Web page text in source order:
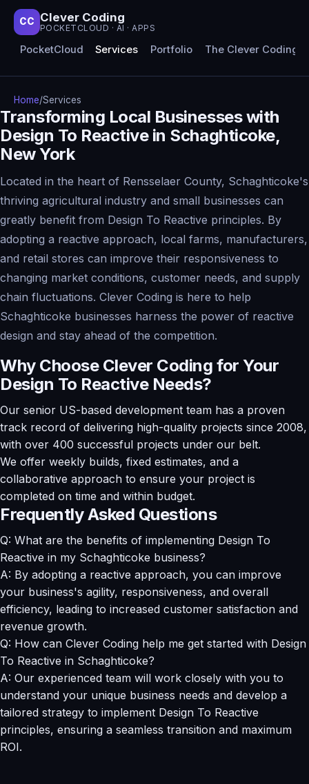
CC Clever Coding
POCKETCLOUD · AI · APPS
PocketCloud Services Portfolio The Clever Coding
Home/Services
Transforming Local Businesses with
Design To Reactive in Schaghticoke,
New York
Located in the heart of Rensselaer County, Schaghticoke's
thriving agricultural industry and small businesses can
greatly benefit from Design To Reactive principles. By
adopting a reactive approach, local farms, manufacturers,
and retail stores can improve their responsiveness to
changing market conditions, customer needs, and supply
chain fluctuations. Clever Coding is here to help
Schaghticoke businesses harness the power of reactive
design and stay ahead of the competition.
Why Choose Clever Coding for Your
Design To Reactive Needs?
Our senior US-based development team has a proven
track record of delivering high-quality projects since 2008,
with over 400 successful projects under our belt.
We offer weekly builds, fixed estimates, and a
collaborative approach to ensure your project is
completed on time and within budget.
Frequently Asked Questions
Q: What are the benefits of implementing Design To
Reactive in my Schaghticoke business?
A: By adopting a reactive approach, you can improve
your business's agility, responsiveness, and overall
efficiency, leading to increased customer satisfaction and
revenue growth.
Q: How can Clever Coding help me get started with Design
To Reactive in Schaghticoke?
A: Our experienced team will work closely with you to
understand your unique business needs and develop a
tailored strategy to implement Design To Reactive
principles, ensuring a seamless transition and maximum
ROI.